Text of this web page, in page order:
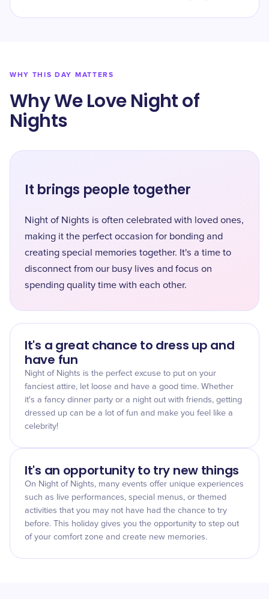
WHY THIS DAY MATTERS
Why We Love Night of
Nights
It brings people together
Night of Nights is often celebrated with loved ones,
making it the perfect occasion for bonding and
creating special memories together. It's a time to
disconnect from our busy lives and focus on
spending quality time with each other.
It's a great chance to dress up and
have fun
Night of Nights is the perfect excuse to put on your
fanciest attire, let loose and have a good time. Whether
it's a fancy dinner party or a night out with friends, getting
dressed up can be a lot of fun and make you feel like a
celebrity!
It's an opportunity to try new things
On Night of Nights, many events offer unique experiences
such as live performances, special menus, or themed
activities that you may not have had the chance to try
before. This holiday gives you the opportunity to step out
of your comfort zone and create new memories.